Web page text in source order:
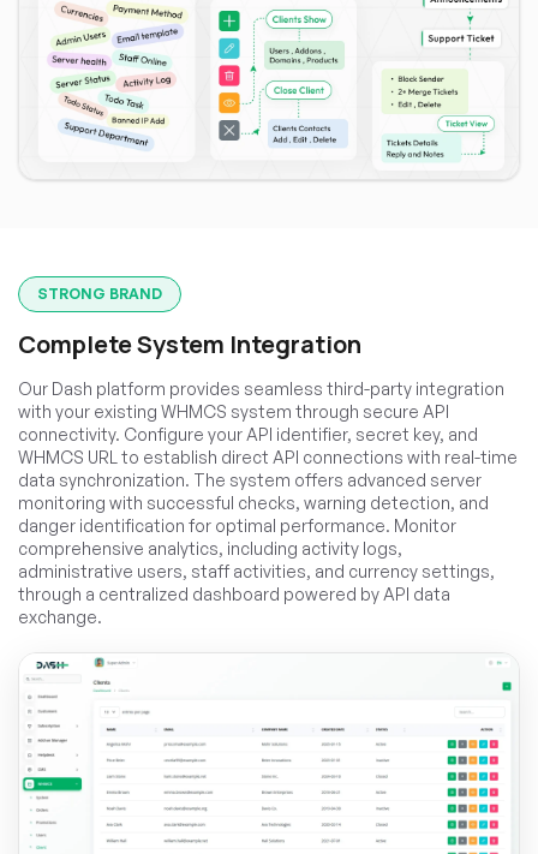
STRONG BRAND
Complete System Integration
Our Dash platform provides seamless third-party integration
with your existing WHMCS system through secure API
connectivity. Configure your API identifier, secret key, and
WHMCS URL to establish direct API connections with real-time
data synchronization. The system offers advanced server
monitoring with successful checks, warning detection, and
danger identification for optimal performance. Monitor
comprehensive analytics, including activity logs,
administrative users, staff activities, and currency settings,
through a centralized dashboard powered by API data
exchange.